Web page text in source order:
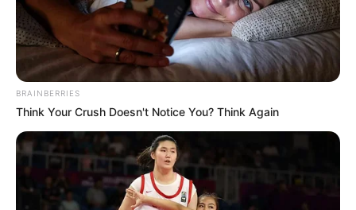
BRAINBERRIES
Think Your Crush Doesn't Notice You? Think Again